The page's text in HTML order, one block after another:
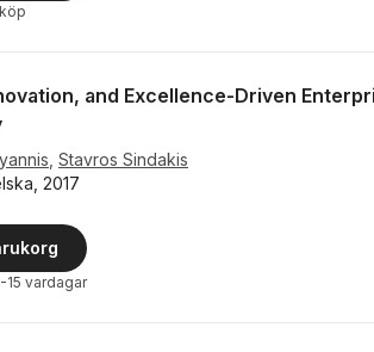
and Excellence-Driven
Stavros Sindakis
2017
15 vardagar